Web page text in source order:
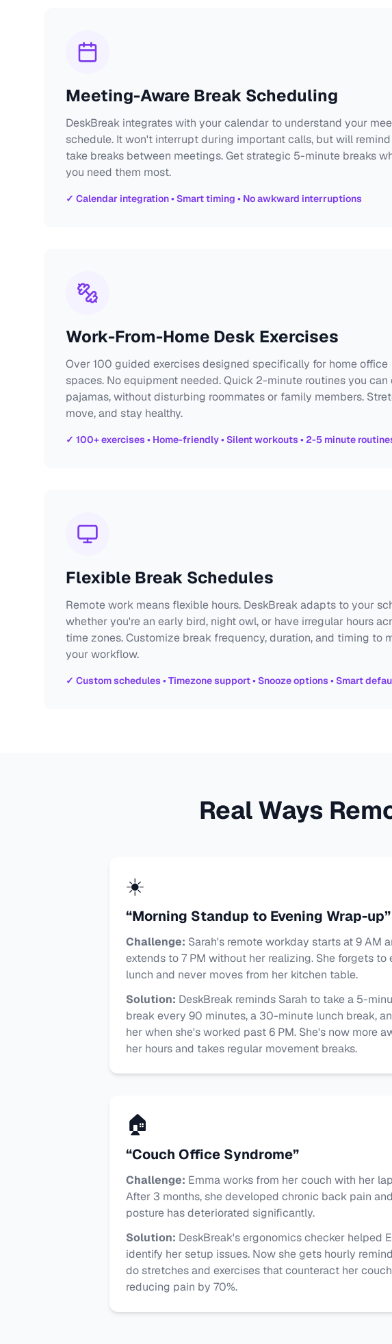
Meeting-Aware Break Scheduling
DeskBreak integrates with your calendar to understand your
schedule. It won't interrupt during important calls, but will
take breaks between meetings. Get strategic 5-minute breaks
you need them most.
✓ Calendar integration • Smart timing • No awkward interruptions
Work-From-Home Desk Exercises
Over 100 guided exercises designed specifically for home office
spaces. No equipment needed. Quick 2-minute routines you can
pajamas, without disturbing roommates or family members.
move, and stay healthy.
✓ 100+ exercises • Home-friendly • Silent workouts • 2-5 minute
Flexible Break Schedules
Remote work means flexible hours. DeskBreak adapts to your
whether you're an early bird, night owl, or have irregular hours
time zones. Customize break frequency, duration, and timing to
your workflow.
✓ Custom schedules • Timezone support • Snooze options • Smart
Real Ways
☀️
“Morning Standup to Evening Wrap-up”
Challenge: Sarah's remote workday starts at 9 AM
extends to 7 PM without her realizing. She forgets to
lunch and never moves from her kitchen table.
Solution: DeskBreak reminds Sarah to take a 5-
break every 90 minutes, a 30-minute lunch break,
her when she's worked past 6 PM. She's now more
her hours and takes regular movement breaks.
🏠
“Couch Office Syndrome”
Challenge: Emma works from her couch with her
After 3 months, she developed chronic back pain
posture has deteriorated significantly.
Solution: DeskBreak's ergonomics checker helped
identify her setup issues. Now she gets hourly
do stretches and exercises that counteract her
reducing pain by 70%.